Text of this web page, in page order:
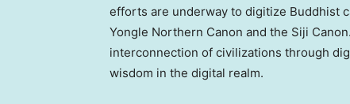
efforts are underway to digitize Buddhist
Yongle Northern Canon and the Siji Canon.
interconnection of civilizations through
wisdom in the digital realm.